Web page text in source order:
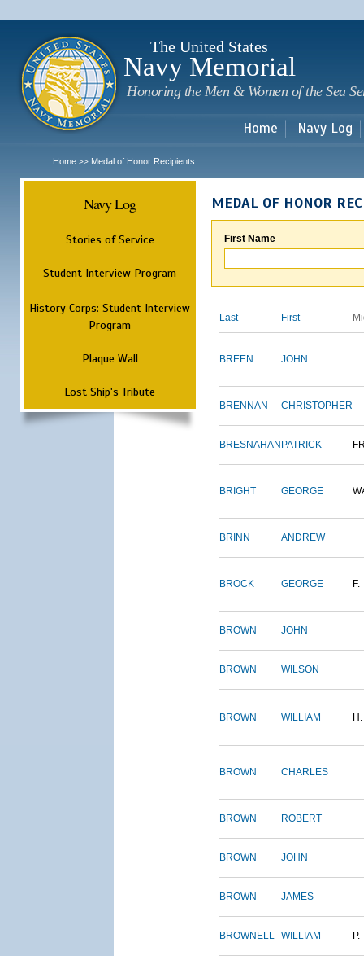
The United States
Navy Memorial
Honoring the Men & Women of the Sea
Home Navy Log
Home >> Medal of Honor Recipients
Navy Log
Stories of Service
Student Interview Program
History Corps: Student Interview
Program
Plaque Wall
Lost Ship's Tribute
MEDAL OF HONOR
First Name
Last First
BREEN JOHN
BRENNAN CHRISTOPHER
BRESNAHAN PATRICK
BRIGHT GEORGE
BRINN ANDREW
BROCK GEORGE F.
BROWN JOHN
BROWN WILSON
BROWN WILLIAM H.
BROWN CHARLES
BROWN ROBERT
BROWN JOHN
BROWN JAMES
BROWNELL WILLIAM P.